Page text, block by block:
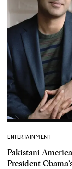
ENTERTAINMENT
Pakistani
President